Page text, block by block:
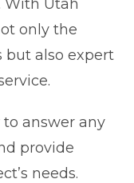
With Utah
only the
but also expert
answer any
provide
needs.